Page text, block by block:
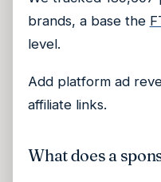
brands, a base the
level.
Add platform ad
affiliate links.
What does a